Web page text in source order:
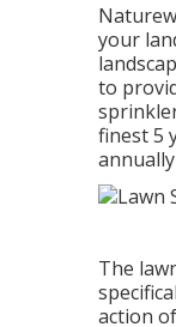
your
to
finest 5
The
action